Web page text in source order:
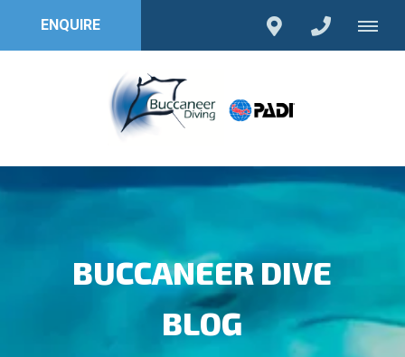
ENQUIRE
BUCCANEER DIVE
BLOG